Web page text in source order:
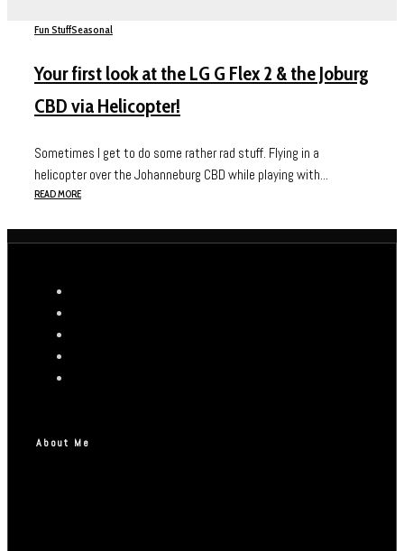
Fun StuffSeasonal
Your first look at the LG G Flex 2 & the Joburg
CBD via Helicopter!
Sometimes I get to do some rather rad stuff. Flying in a
helicopter over the Johanneburg CBD while playing with...
READ MORE
About Me